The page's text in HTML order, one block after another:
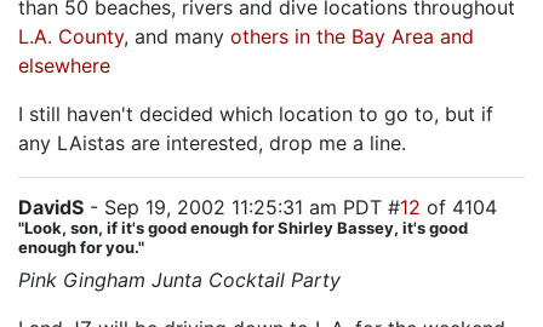
than 50 beaches, rivers and dive locations throughout
L.A. County, and many others in the Bay Area and
elsewhere
I still haven't decided which location to go to, but if
any LAistas are interested, drop me a line.
DavidS - Sep 19, 2002 11:25:31 am PDT #12 of 4104
"Look, son, if it's good enough for Shirley Bassey, it's good
enough for you."
Pink Gingham Junta Cocktail Party